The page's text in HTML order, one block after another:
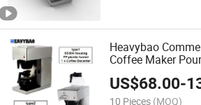
Heavybao
Coffee Maker
Machine for
US$68.00-
10 Pieces (MOQ)